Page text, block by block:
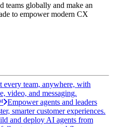
teams globally and make an
to empower modern CX
every team, anywhere, with
video, and messaging.
Empower agents and leaders
smarter customer experiences.
and deploy AI agents from